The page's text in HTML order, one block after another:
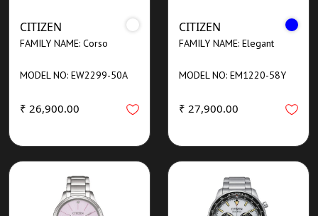
CITIZEN
FAMILY NAME: Corso
MODEL NO: EW2299-50A
₹ 26,900.00
CITIZEN
FAMILY NAME: Elegant
MODEL NO: EM1220-58Y
₹ 27,900.00